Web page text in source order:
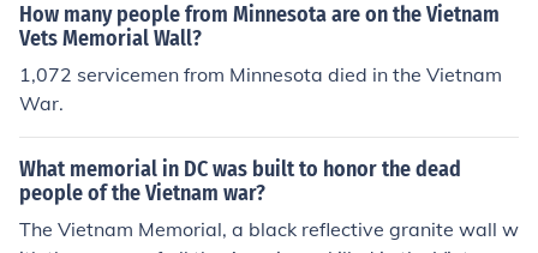
How many people from Minnesota are on the Vietnam
Vets Memorial Wall?
1,072 servicemen from Minnesota died in the Vietnam
War.
What memorial in DC was built to honor the dead
people of the Vietnam war?
The Vietnam Memorial, a black reflective granite wall w